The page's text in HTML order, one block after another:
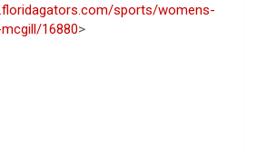
sports/womens-
16880>